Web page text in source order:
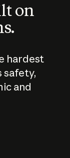
on
hardest
safety,
and